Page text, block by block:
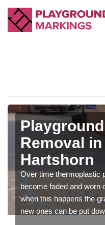
Removal
Hartshorn
Over time thermoplastic
become faded and worn
when this happens the
new ones can be put